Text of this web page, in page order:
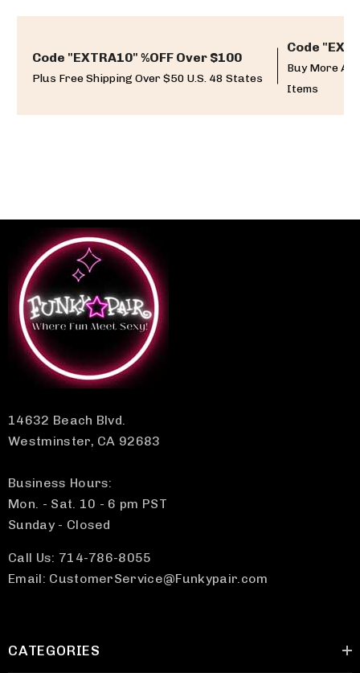
Code "EXTRA10" %OFF Over $100
Plus Free Shipping Over $50 U.S. 48 States
Code
Buy More
Items
14632 Beach Blvd.
Westminster, CA 92683
Business Hours:
Mon. - Sat. 10 - 6 pm PST
Sunday - Closed
Call Us: 714-786-8055
Email: CustomerService@Funkypair.com
CATEGORIES